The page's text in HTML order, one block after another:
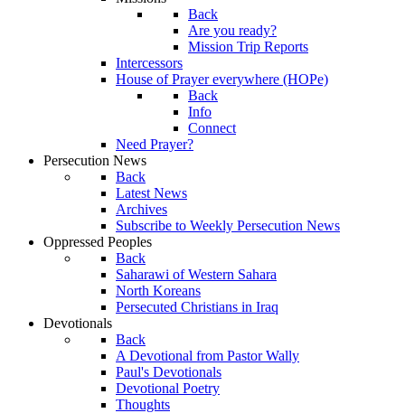
Back
Are you ready?
Mission Trip Reports
Intercessors
House of Prayer everywhere (HOPe)
Back
Info
Connect
Need Prayer?
Persecution News
Back
Latest News
Archives
Subscribe to Weekly Persecution News
Oppressed Peoples
Back
Saharawi of Western Sahara
North Koreans
Persecuted Christians in Iraq
Devotionals
Back
A Devotional from Pastor Wally
Paul's Devotionals
Devotional Poetry
Thoughts